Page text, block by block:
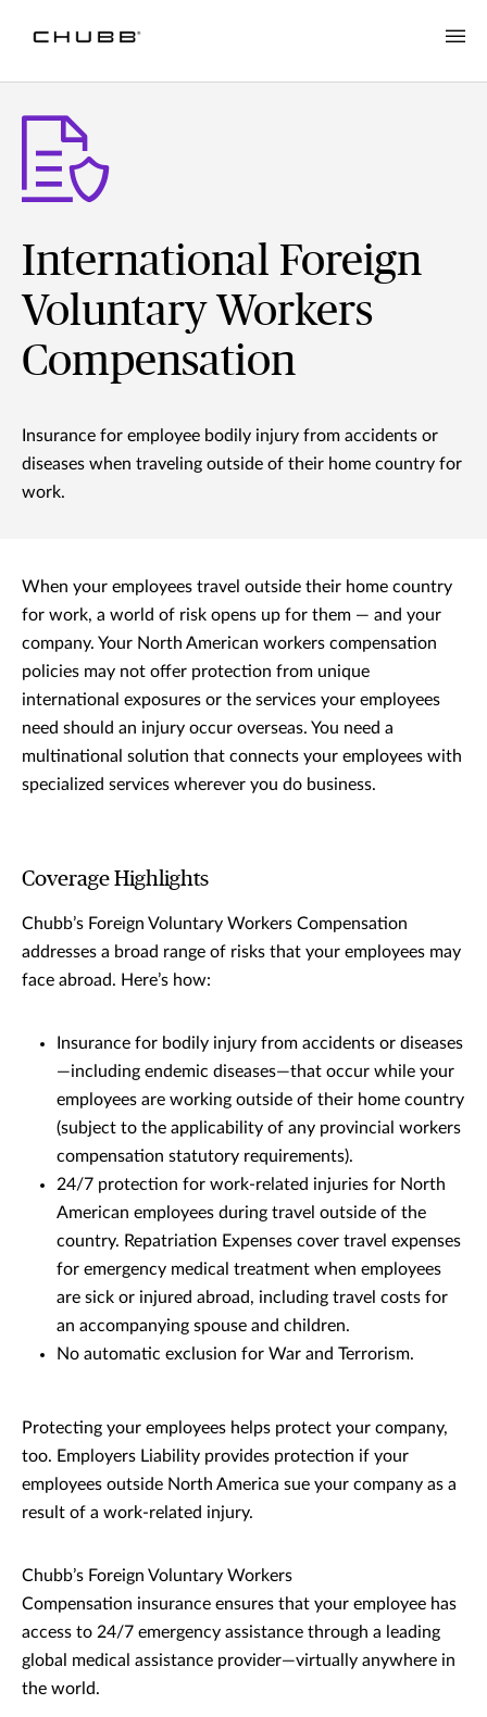
International Foreign
Voluntary Workers
Compensation
Insurance for employee bodily injury from accidents or
diseases when traveling outside of their home country for
work.
When your employees travel outside their home country
for work, a world of risk opens up for them — and your
company. Your North American workers compensation
policies may not offer protection from unique
international exposures or the services your employees
need should an injury occur overseas. You need a
multinational solution that connects your employees with
specialized services wherever you do business.
Coverage Highlights
Chubb’s Foreign Voluntary Workers Compensation
addresses a broad range of risks that your employees may
face abroad. Here’s how:
Insurance for bodily injury from accidents or diseases
—including endemic diseases—that occur while your
employees are working outside of their home country
(subject to the applicability of any provincial workers
compensation statutory requirements).
24/7 protection for work-related injuries for North
American employees during travel outside of the
country. Repatriation Expenses cover travel expenses
for emergency medical treatment when employees
are sick or injured abroad, including travel costs for
an accompanying spouse and children.
No automatic exclusion for War and Terrorism.
Protecting your employees helps protect your company,
too. Employers Liability provides protection if your
employees outside North America sue your company as a
result of a work-related injury.
Chubb’s Foreign Voluntary Workers
Compensation insurance ensures that your employee has
access to 24/7 emergency assistance through a leading
global medical assistance provider—virtually anywhere in
the world.